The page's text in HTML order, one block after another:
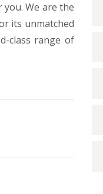
We are the
its unmatched
class range of